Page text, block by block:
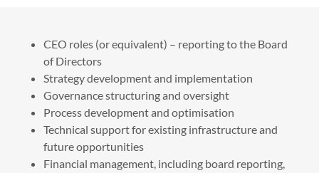
CEO roles (or equivalent) – reporting to the Board
of Directors
Strategy development and implementation
Governance structuring and oversight
Process development and optimisation
Technical support for existing infrastructure and
future opportunities
Financial management, including board reporting,